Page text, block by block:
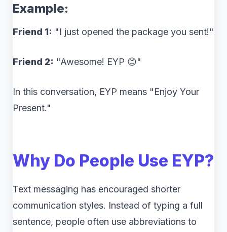
Example:
Friend 1: "I just opened the package you sent!"
Friend 2: "Awesome! EYP 😊"
In this conversation, EYP means "Enjoy Your
Present."
Why Do People Use EYP?
Text messaging has encouraged shorter
communication styles. Instead of typing a full
sentence, people often use abbreviations to